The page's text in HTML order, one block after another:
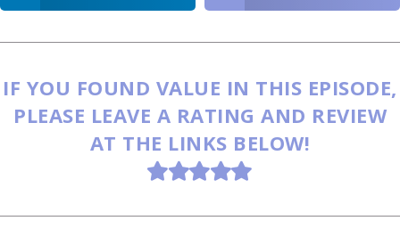
IF YOU FOUND VALUE IN THIS EPISODE,
PLEASE LEAVE A RATING AND REVIEW
AT THE LINKS BELOW!